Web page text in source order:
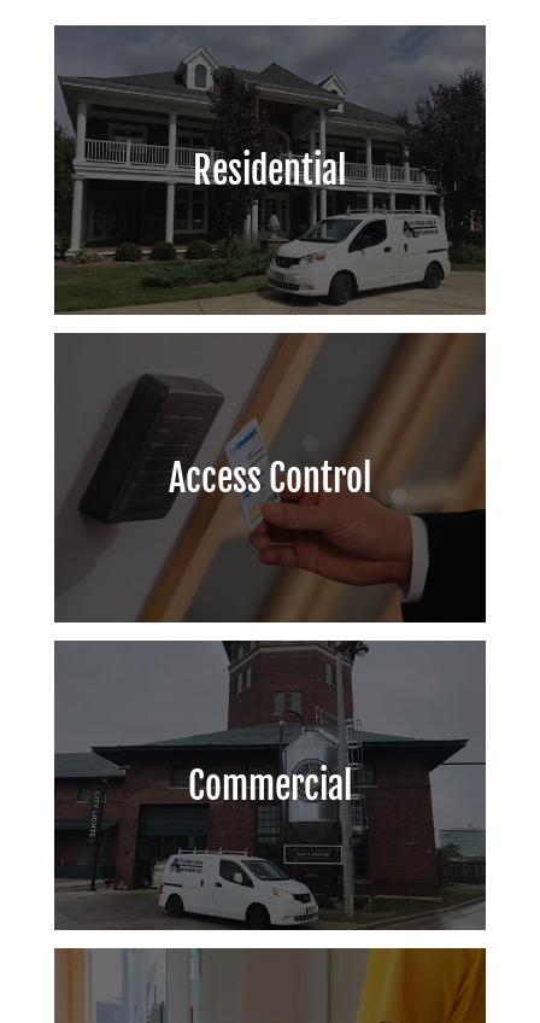
Residential
Access Control
Commercial